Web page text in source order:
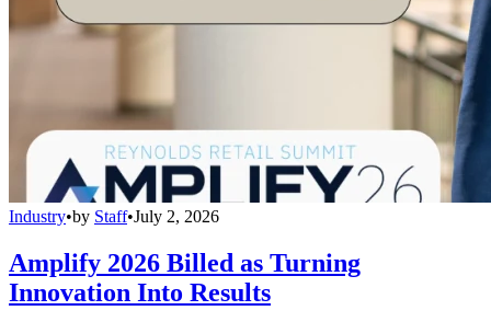
Industry•by Staff•July 2, 2026
Amplify 2026 Billed as Turning
Innovation Into Results